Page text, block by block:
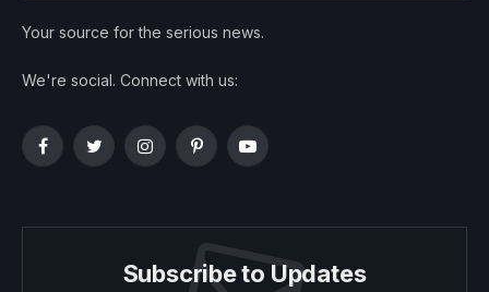
Your source for the serious news.
We're social. Connect with us:
FacebookTwitterInstagramPinterestYouTube
Subscribe to Updates